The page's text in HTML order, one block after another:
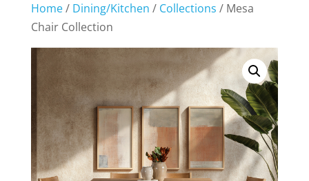
Home/ Dining/Kitchen / Collections / Mesa
Chair Collection